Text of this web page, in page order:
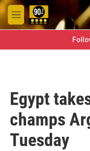
Skip to main content
M
e
Egypt
champs
Tuesday